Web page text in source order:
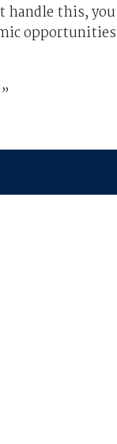
handle this, you
opportunities